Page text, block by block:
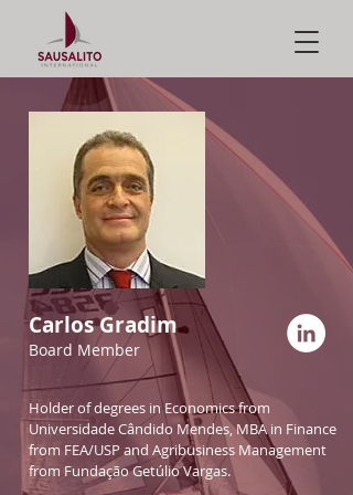
Carlos Gradim
Board Member
Holder of degrees in Economics from
Universidade Cândido Mendes, MBA in Finance
from FEA/USP and Agribusiness Management
from Fundação Getúlio Vargas.